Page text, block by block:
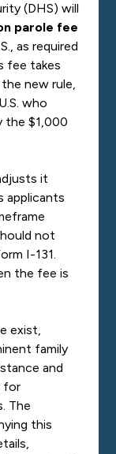
(DHS) will
parole fee
as required
fee takes
new rule,
who
the $1,000
it
applicants
not
I-131.
the fee is
exist,
family
and
for
The
this